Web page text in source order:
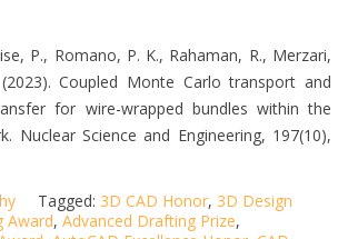
P., Romano, P. K., Rahaman, R., Merzari,
Coupled Monte Carlo transport and
for wire-wrapped bundles within the
Nuclear Science and Engineering, 197(10),
Tagged: 3D CAD Honor, 3D Design
Award, Advanced Drafting Prize,